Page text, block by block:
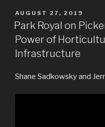
POSTED
ON
AUGUST 27, 2019
Park Royal on
Power of
Infrastructure
Shane Sadkowsky and